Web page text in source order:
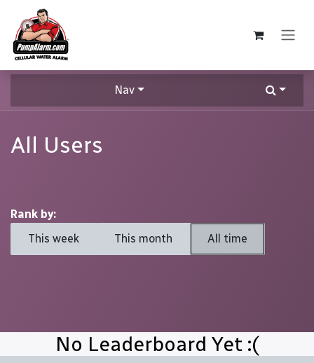
Skip to Content
Nav
All Users
Rank by:
This week
This month All time
No Leaderboard Yet :(